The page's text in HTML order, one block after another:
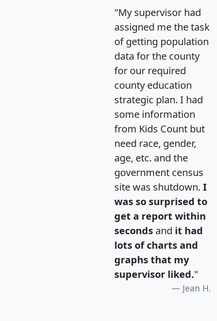
"My supervisor had
assigned me the task
of getting population
data for the county
for our required
county education
strategic plan. I had
some information
from Kids Count but
need race, gender,
age, etc. and the
government census
site was shutdown. I
was so surprised to
get a report within
seconds and it had
lots of charts and
graphs that my
supervisor liked."
Jean H.